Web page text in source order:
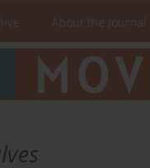
About the Journal